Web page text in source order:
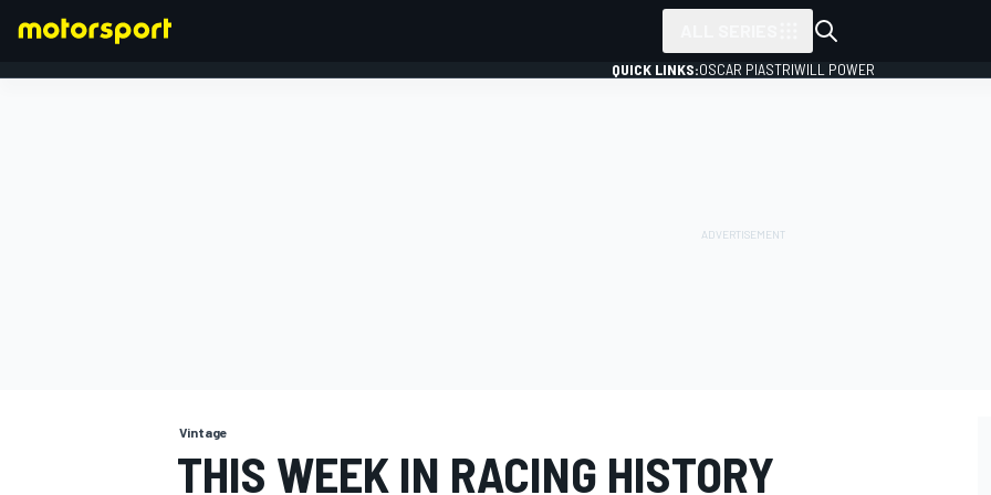
QUICK LINKS:OSCAR PIASTRIWILL POWER
Vintage
THIS WEEK IN RACING HISTORY